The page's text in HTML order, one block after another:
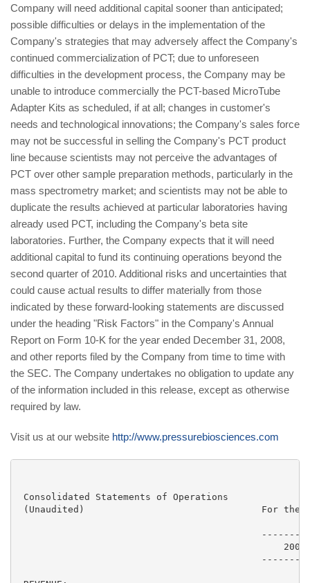
Company will need additional capital sooner than anticipated;
possible difficulties or delays in the implementation of the
Company's strategies that may adversely affect the Company's
continued commercialization of PCT; due to unforeseen
difficulties in the development process, the Company may be
unable to introduce commercially the PCT-based MicroTube
Adapter Kits as scheduled, if at all; changes in customer's
needs and technological innovations; the Company's sales force
may not be successful in selling the Company's PCT product
line because scientists may not perceive the advantages of
PCT over other sample preparation methods, particularly in the
mass spectrometry market; and scientists may not be able to
duplicate the results achieved at particular laboratories having
already used PCT, including the Company's beta site
laboratories. Further, the Company expects that it will need
additional capital to fund its continuing operations beyond the
second quarter of 2010. Additional risks and uncertainties that
could cause actual results to differ materially from those
indicated by these forward-looking statements are discussed
under the heading "Risk Factors" in the Company's Annual
Report on Form 10-K for the year ended December 31, 2008,
and other reports filed by the Company from time to time with
the SEC. The Company undertakes no obligation to update any
of the information included in this release, except as otherwise
required by law.
Visit us at our website http://www.pressurebiosciences.com
Consolidated Statements of Operations
(Unaudited)                                For the
2009